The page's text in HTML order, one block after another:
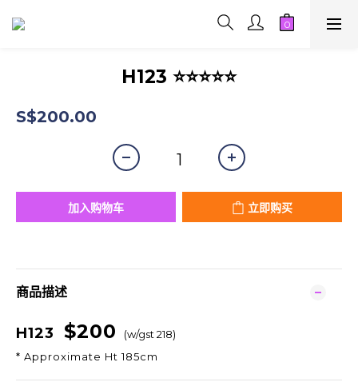
H123 ⭐⭐⭐⭐⭐
S$200.00
加入购物车 立即购买
商品描述
H123 $200
(w/gst 218)
* Approximate Ht 185cm